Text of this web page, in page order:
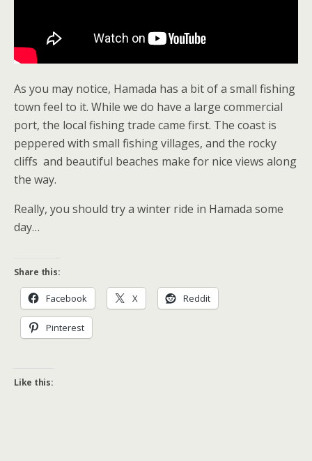
As you may notice, Hamada has a bit of a small fishing
town feel to it. While we do have a large commercial
port, the local fishing trade came first. The coast is
peppered with small fishing villages, and the rocky
cliffs and beautiful beaches make for nice views along
the way.
Really, you should try a winter ride in Hamada some
day…
Share this:
Facebook X Reddit
Pinterest
Like this: